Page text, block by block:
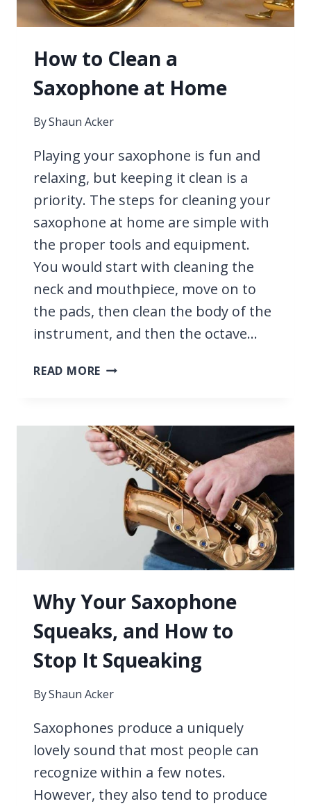
How to Clean a
Saxophone at Home
ByShaun Acker
Playing your saxophone is fun and
relaxing, but keeping it clean is a
priority. The steps for cleaning your
saxophone at home are simple with
the proper tools and equipment.
You would start with cleaning the
neck and mouthpiece, move on to
the pads, then clean the body of the
instrument, and then the octave…
READ MORE HOW
SAXOPHONE
AT
HOME
Why Your Saxophone
Squeaks, and How to
Stop It Squeaking
ByShaun Acker
Saxophones produce a uniquely
lovely sound that most people can
recognize within a few notes.
However, they also tend to produce